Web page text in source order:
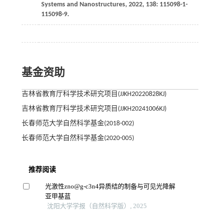
Systems and Nanostructures, 2022, 138: 115098-1-
115098-9.
基金资助
吉林省教育厅科学技术研究项目(JJKH20220828KJ)
吉林省教育厅科学技术研究项目(JJKH20241006KJ)
长春师范大学自然科学基金(2018-002)
长春师范大学自然科学基金(2020-005)